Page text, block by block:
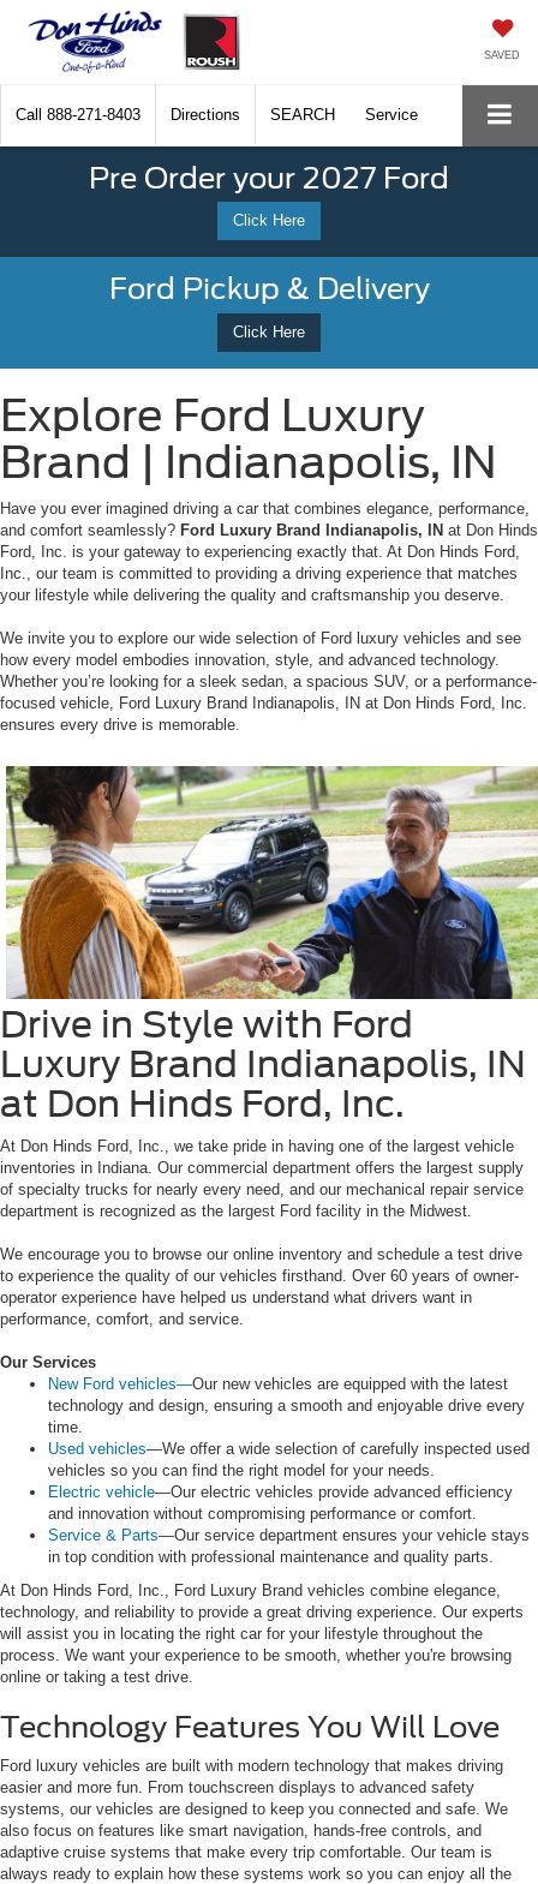
SAVED
Call 888-271-8403 Directions SEARCH Service
Pre Order your 2027 Ford
Click Here
Ford Pickup & Delivery
Click Here
Explore Ford Luxury
Brand | Indianapolis, IN
Have you ever imagined driving a car that combines elegance, performance,
and comfort seamlessly? Ford Luxury Brand Indianapolis, IN at Don Hinds
Ford, Inc. is your gateway to experiencing exactly that. At Don Hinds Ford,
Inc., our team is committed to providing a driving experience that matches
your lifestyle while delivering the quality and craftsmanship you deserve.
We invite you to explore our wide selection of Ford luxury vehicles and see
how every model embodies innovation, style, and advanced technology.
Whether you’re looking for a sleek sedan, a spacious SUV, or a performance-
focused vehicle, Ford Luxury Brand Indianapolis, IN at Don Hinds Ford, Inc.
ensures every drive is memorable.
Drive in Style with Ford
Luxury Brand Indianapolis, IN
at Don Hinds Ford, Inc.
At Don Hinds Ford, Inc., we take pride in having one of the largest vehicle
inventories in Indiana. Our commercial department offers the largest supply
of specialty trucks for nearly every need, and our mechanical repair service
department is recognized as the largest Ford facility in the Midwest.
We encourage you to browse our online inventory and schedule a test drive
to experience the quality of our vehicles firsthand. Over 60 years of owner-
operator experience have helped us understand what drivers want in
performance, comfort, and service.
Our Services
New Ford vehicles—Our new vehicles are equipped with the latest
technology and design, ensuring a smooth and enjoyable drive every
time.
Used vehicles—We offer a wide selection of carefully inspected used
vehicles so you can find the right model for your needs.
Electric vehicle—Our electric vehicles provide advanced efficiency
and innovation without compromising performance or comfort.
Service & Parts—Our service department ensures your vehicle stays
in top condition with professional maintenance and quality parts.
At Don Hinds Ford, Inc., Ford Luxury Brand vehicles combine elegance,
technology, and reliability to provide a great driving experience. Our experts
will assist you in locating the right car for your lifestyle throughout the
process. We want your experience to be smooth, whether you're browsing
online or taking a test drive.
Technology Features You Will Love
Ford luxury vehicles are built with modern technology that makes driving
easier and more fun. From touchscreen displays to advanced safety
systems, our vehicles are designed to keep you connected and safe. We
also focus on features like smart navigation, hands-free controls, and
adaptive cruise systems that make every trip comfortable. Our team is
always ready to explain how these systems work so you can enjoy all the